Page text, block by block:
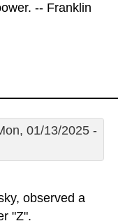
-- Franklin
01/13/2025 -
observed a
"Z".